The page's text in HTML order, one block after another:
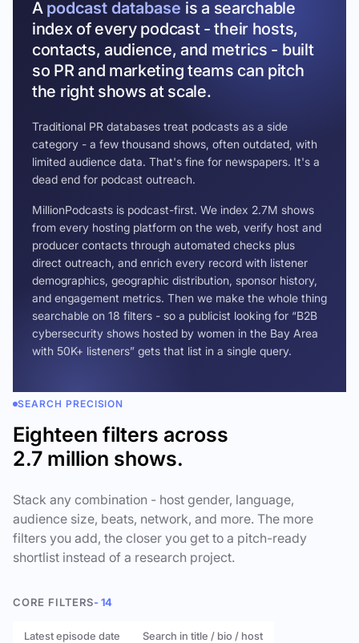
A podcast database is a searchable
index of every podcast - their hosts,
contacts, audience, and metrics - built
so PR and marketing teams can pitch
the right shows at scale.
Traditional PR databases treat podcasts as a side
category - a few thousand shows, often outdated, with
limited audience data. That's fine for newspapers. It's a
dead end for podcast outreach.
MillionPodcasts is podcast-first. We index 2.7M shows
from every hosting platform on the web, verify host and
producer contacts through automated checks plus
direct outreach, and enrich every record with listener
demographics, geographic distribution, sponsor history,
and engagement metrics. Then we make the whole thing
searchable on 18 filters - so a publicist looking for “B2B
cybersecurity shows hosted by women in the Bay Area
with 50K+ listeners” gets that list in a single query.
SEARCH PRECISION
Eighteen filters across
2.7 million shows.
Stack any combination - host gender, language,
audience size, beats, network, and more. The more
filters you add, the closer you get to a pitch-ready
shortlist instead of a research project.
CORE FILTERS- 14
Latest episode date Search in title / bio / host